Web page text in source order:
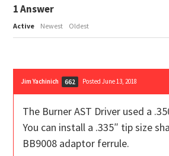
1Answer
Active Newest Oldest
Jim Yachinich 662 Posted June 13, 2018
The Burner AST Driver used a
You can install a .335″ tip size
BB9008 adaptor ferrule.